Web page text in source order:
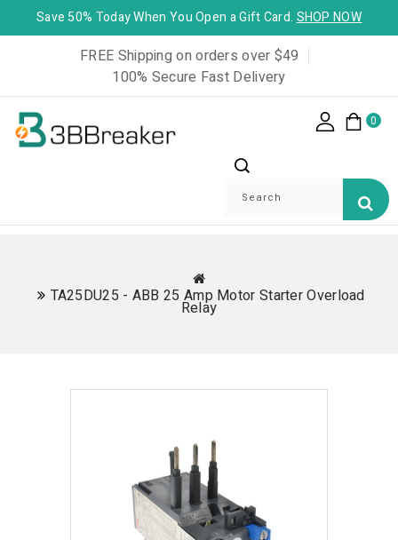
Save 50% Today When You Open a Gift Card. SHOP NOW
FREE Shipping on orders over $49
100% Secure Fast Delivery
0
TA25DU25 - ABB 25 Amp Motor Starter Overload
Relay